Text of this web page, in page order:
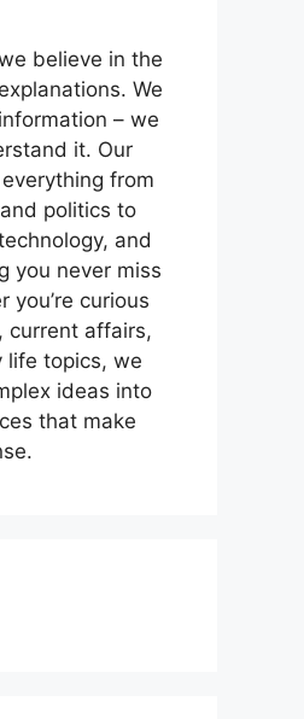
believe in the
We
– we
it. Our
from
politics to
and
you never miss
you’re curious
current affairs,
life topics, we
ideas into
that make